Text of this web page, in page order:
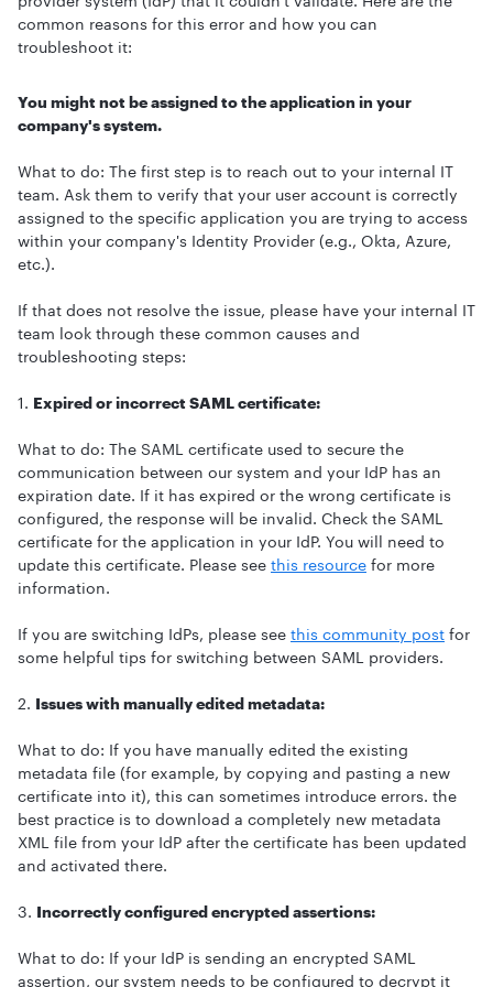
common reasons for this error and how you can
troubleshoot it:
You might not be assigned to the application in your
company's system.
What to do: The first step is to reach out to your internal IT
team. Ask them to verify that your user account is correctly
assigned to the specific application you are trying to access
within your company's Identity Provider (e.g., Okta, Azure,
etc.).
If that does not resolve the issue, please have your internal IT
team look through these common causes and
troubleshooting steps:
1. Expired or incorrect SAML certificate:
What to do: The SAML certificate used to secure the
communication between our system and your IdP has an
expiration date. If it has expired or the wrong certificate is
configured, the response will be invalid. Check the SAML
certificate for the application in your IdP. You will need to
update this certificate. Please see this resource for more
information.
If you are switching IdPs, please see this community post for
some helpful tips for switching between SAML providers.
2. Issues with manually edited metadata:
What to do: If you have manually edited the existing
metadata file (for example, by copying and pasting a new
certificate into it), this can sometimes introduce errors. the
best practice is to download a completely new metadata
XML file from your IdP after the certificate has been updated
and activated there.
3. Incorrectly configured encrypted assertions:
What to do: If your IdP is sending an encrypted SAML
assertion, our system needs to be configured to decrypt it